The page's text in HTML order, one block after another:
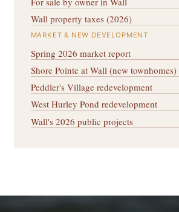
Wall property taxes (2026)
MARKET & NEW DEVELOPMENT
Spring 2026 market report
Shore Pointe at Wall (new townhomes)
Peddler's Village redevelopment
West Hurley Pond redevelopment
Wall's 2026 public projects